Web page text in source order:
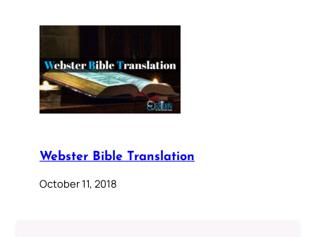
Webster Bible Translation
October 11, 2018